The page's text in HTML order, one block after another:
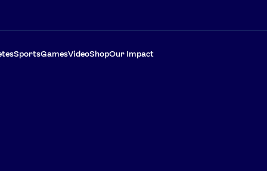
SportsGamesVideoShopOur Impact